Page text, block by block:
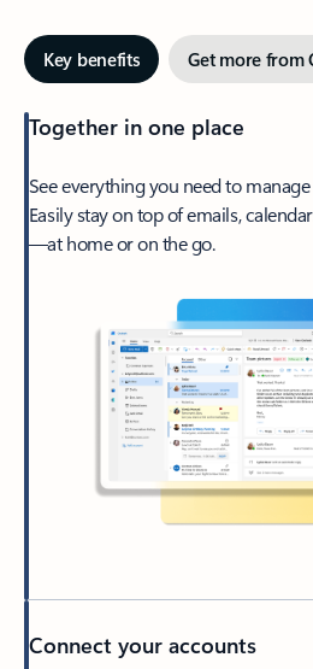
Key benefits Get more from
Together in one place
See everything you need to
Easily stay on top of emails,
—at home or on the go.
Connect your accounts